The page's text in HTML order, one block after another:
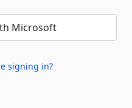
Microsoft
signing in?